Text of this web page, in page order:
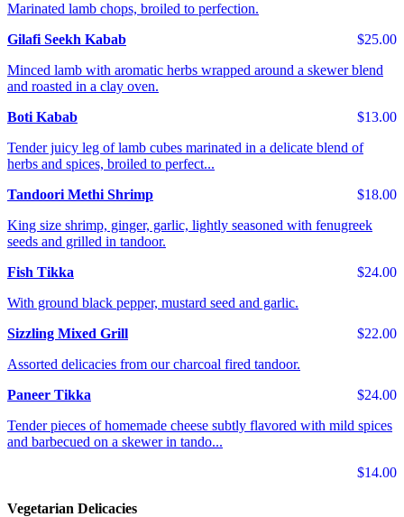
Marinated lamb chops, broiled to perfection.
$25.00
Gilafi Seekh Kabab
Minced lamb with aromatic herbs wrapped around a skewer blend
and roasted in a clay oven.
$13.00
Boti Kabab
Tender juicy leg of lamb cubes marinated in a delicate blend of
herbs and spices, broiled to perfect...
$18.00
Tandoori Methi Shrimp
King size shrimp, ginger, garlic, lightly seasoned with fenugreek
seeds and grilled in tandoor.
$24.00
Fish Tikka
With ground black pepper, mustard seed and garlic.
$22.00
Sizzling Mixed Grill
Assorted delicacies from our charcoal fired tandoor.
$24.00
Paneer Tikka
Tender pieces of homemade cheese subtly flavored with mild spices
and barbecued on a skewer in tando...
$14.00
Vegetarian Delicacies